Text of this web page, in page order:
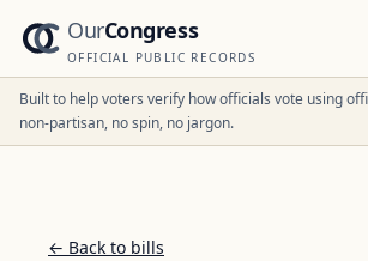
OurCongress
OFFICIAL PUBLIC RECORDS
Built to help voters verify how officials vote using
non-partisan, no spin, no jargon.
← Back to bills